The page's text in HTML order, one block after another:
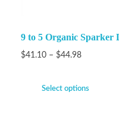
9 to 5 Organic Sparker
$41.10 – $44.98
Select options